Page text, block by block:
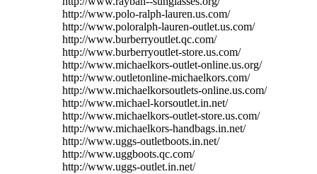
http://www.polo-ralph-lauren.us.com/
http://www.poloralph-lauren-outlet.us.com/
http://www.burberryoutlet.qc.com/
http://www.burberryoutlet-store.us.com/
http://www.michaelkors-outlet-online.us.org/
http://www.outletonline-michaelkors.com/
http://www.michaelkorsoutlets-online.us.com/
http://www.michael-korsoutlet.in.net/
http://www.michaelkors-outlet-store.us.com/
http://www.michaelkors-handbags.in.net/
http://www.uggs-outletboots.in.net/
http://www.uggboots.qc.com/
http://www.uggs-outlet.in.net/